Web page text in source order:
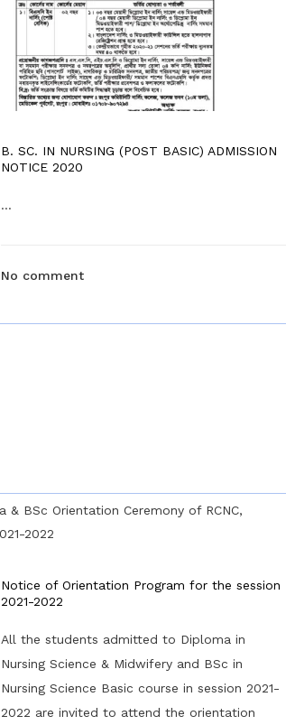
B. SC. IN NURSING (POST BASIC) ADMISSION
NOTICE 2020
...
No comment
Notice of Orientation Program for the session
2021-2022
All the students admitted to Diploma in
Nursing Science & Midwifery and BSc in
Nursing Science Basic course in session 2021-
2022 are invited to attend the orientation